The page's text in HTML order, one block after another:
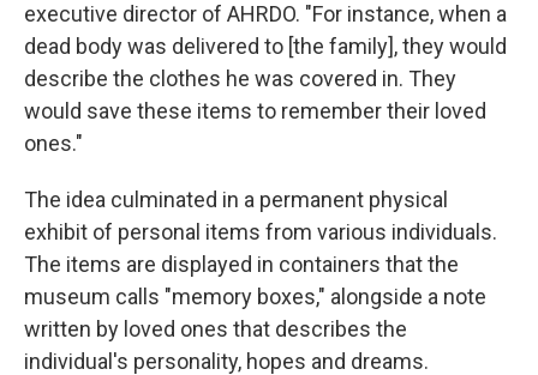
executive director of AHRDO. "For instance, when a
dead body was delivered to [the family], they would
describe the clothes he was covered in. They
would save these items to remember their loved
ones."
The idea culminated in a permanent physical
exhibit of personal items from various individuals.
The items are displayed in containers that the
museum calls "memory boxes," alongside a note
written by loved ones that describes the
individual's personality, hopes and dreams.